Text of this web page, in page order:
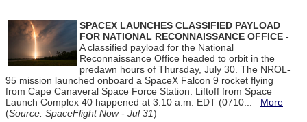
SPACEX LAUNCHES CLASSIFIED PAYLOAD
FOR NATIONAL RECONNAISSANCE OFFICE -
A classified payload for the National
Reconnaissance Office headed to orbit in the
predawn hours of Thursday, July 30. The NROL-
95 mission launched onboard a SpaceX Falcon 9 rocket flying
from Cape Canaveral Space Force Station. Liftoff from Space
Launch Complex 40 happened at 3:10 a.m. EDT (0710... More
(Source: SpaceFlight Now - Jul 31)